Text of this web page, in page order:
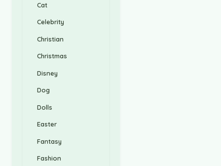
Cat
Celebrity
Christian
Christmas
Disney
Dog
Dolls
Easter
Fantasy
Fashion